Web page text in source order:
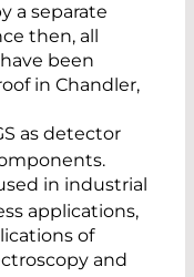
a separate
then, all
been
in Chandler,
as detector
in industrial
applications,
of
and